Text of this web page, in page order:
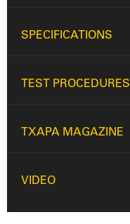
SPECIFICATIONS
TEST PROCEDURES
TXAPA MAGAZINE
VIDEO